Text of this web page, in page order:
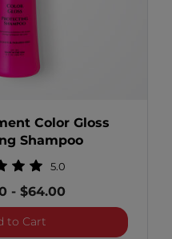
Color Gloss
Shampoo
5.0
-$64.00
to CartRoyal Treatment